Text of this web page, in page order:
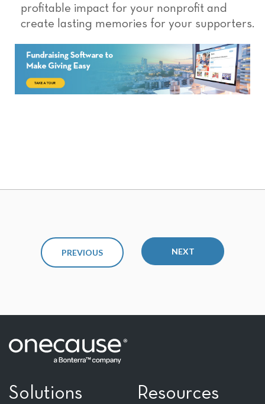
profitable impact for your nonprofit and
create lasting memories for your supporters.
PREVIOUS NEXT
Solutions Resources